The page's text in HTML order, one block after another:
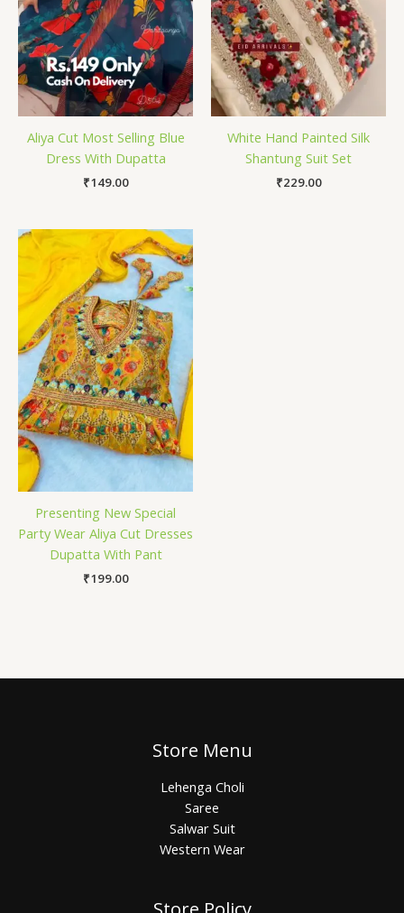
Aliya Cut Most Selling Blue
Dress With Dupatta
₹149.00
White Hand Painted Silk
Shantung Suit Set
₹229.00
Presenting New Special
Party Wear Aliya Cut Dresses
Dupatta With Pant
₹199.00
Store Menu
Lehenga Choli
Saree
Salwar Suit
Western Wear